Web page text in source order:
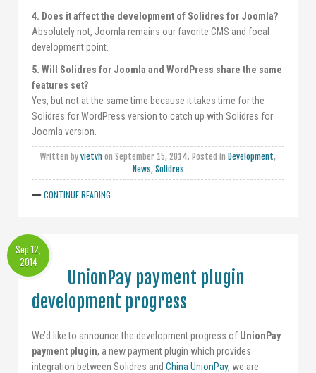
4. Does it affect the development of Solidres for Joomla?
Absolutely not, Joomla remains our favorite CMS and focal
development point.
5. Will Solidres for Joomla and WordPress share the same
features set?
Yes, but not at the same time because it takes time for the
Solidres for WordPress version to catch up with Solidres for
Joomla version.
Written by vietvh on September 15, 2014. Posted in Development,
News, Solidres
CONTINUE READING
Sep 12,
2014
UnionPay payment plugin
development progress
We’d like to announce the development progress of UnionPay
payment plugin, a new payment plugin which provides
integration between Solidres and China UnionPay, we are